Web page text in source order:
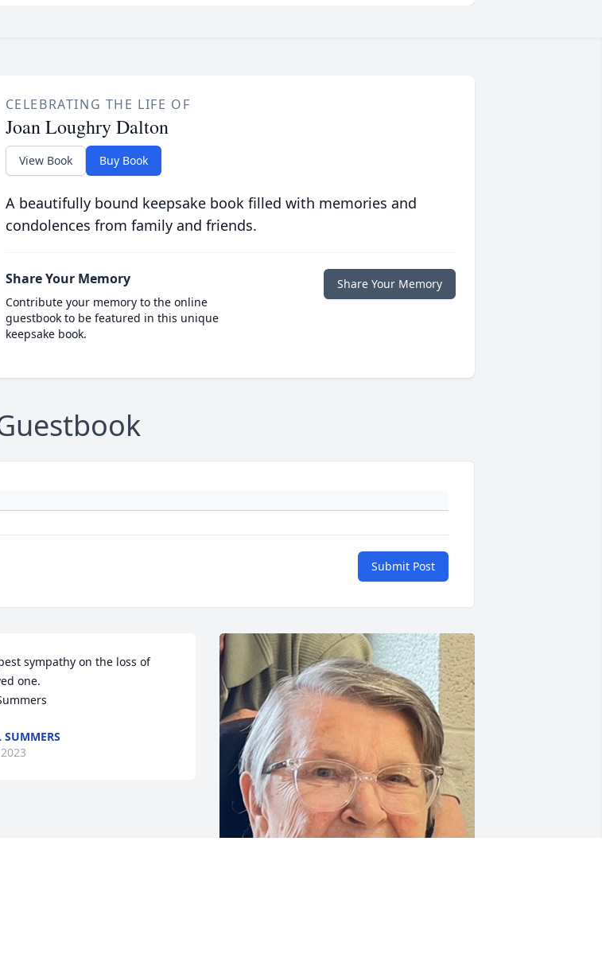
CELEBRATING THE LIFE OF
Joan Loughry Dalton
View Book Buy Book
A beautifully bound keepsake book filled with memories and
condolences from family and friends.
Share Your Memory
Contribute your memory to the online
guestbook to be featured in this unique
keepsake book.
Share Your Memory
Submit Post
sympathy on the loss of
one.
SUMMERS